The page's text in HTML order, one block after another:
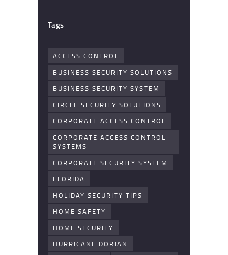
Tags
ACCESS CONTROL
BUSINESS SECURITY SOLUTIONS
BUSINESS SECURITY SYSTEM
CIRCLE SECURITY SOLUTIONS
CORPORATE ACCESS CONTROL
CORPORATE ACCESS CONTROL
SYSTEMS
CORPORATE SECURITY SYSTEM
FLORIDA
HOLIDAY SECURITY TIPS
HOME SAFETY
HOME SECURITY
HURRICANE DORIAN